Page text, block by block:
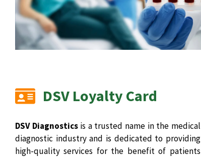
DSV Loyalty Card
DSV Diagnosticsis a trusted name in the medical
diagnostic industry and is dedicated to providing
high-quality services for the benefit of patients